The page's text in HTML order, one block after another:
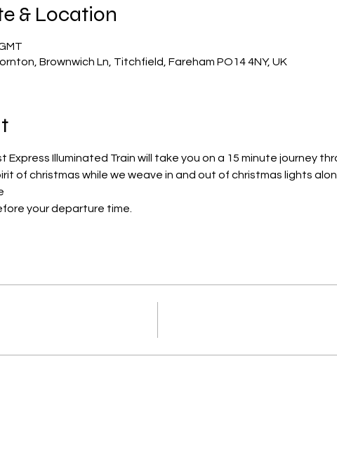
& Location
Brownwich Ln, Titchfield, Fareham PO14 4NY, UK
Express Illuminated Train will take you on a 15 minute journey
of christmas while we weave in and out of christmas lights
your departure time.